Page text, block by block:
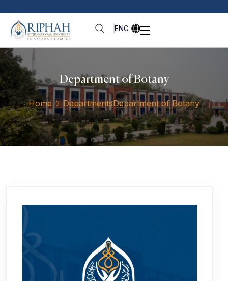
ENG
Department of Botany
Home DepartmentsDepartment of Botany